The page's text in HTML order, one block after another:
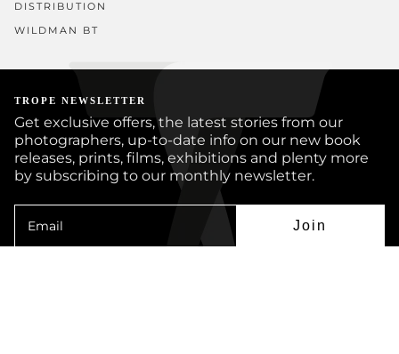
DISTRIBUTION
WILDMAN BT
TROPE NEWSLETTER
Get exclusive offers, the latest stories from our
photographers, up-to-date info on our new book
releases, prints, films, exhibitions and plenty more
by subscribing to our monthly newsletter.
Join